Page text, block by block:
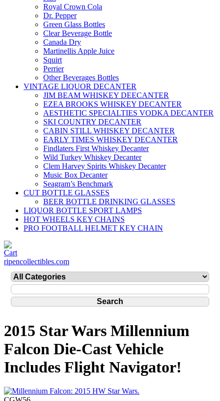
Royal Crown Cola
Dr. Pepper
Green Glass Bottles
Clear Beverage Bottle
Canada Dry
Martinellis Apple Juice
Squirt
Perrier
Other Beverages Bottles
VINTAGE LIQUOR DECANTER
JIM BEAM WHISKEY DEECANTER
EZEA BROOKS WHISKEY DECANTER
AESTHETIC SPECIALTIES VODKA DECANTER
SKI COUNTRY DECANTER
CABIN STILL WHISKEY DECANTER
EARLY TIMES WHISKEY DECANTER
Findlaters First Whiskey Decanter
Wild Turkey Whiskey Decanter
Clem Harvey Spirits Whiskey Decanter
Music Box Decanter
Seagram’s Benchmark
CUT BOTTLE GLASSES
BEER BOTTLE DRINKING GLASSES
LIQUOR BOTTLE SPORT LAMPS
HOT WHEELS KEY CHAINS
PRO FOOTBALL HELMET KEY CHAIN
ripencollectibles.com
2015 Star Wars Millennium
Falcon Die-Cast Vehicle
Includes Flight Navigator!